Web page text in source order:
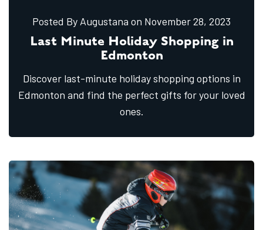
Posted By Augustana on November28, 2023
Last Minute Holiday Shopping in
Edmonton
Discover last-minute holiday shopping options in
Edmonton and find the perfect gifts for your loved
ones.